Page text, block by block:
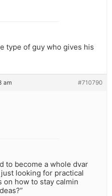
type of guy who gives his
am #710790
to become a whole dvar
looking for practical
on how to stay calmin